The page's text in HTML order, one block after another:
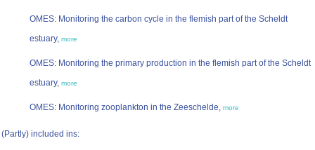
OMES: Monitoring the carbon cycle in the flemish part of the Scheldt
estuary, more
OMES: Monitoring the primary production in the flemish part of the Scheldt
estuary, more
OMES: Monitoring zooplankton in the Zeeschelde, more
(Partly) included ins: